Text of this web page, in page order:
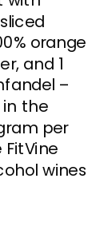
orange
and 1
–
in the
per
wines